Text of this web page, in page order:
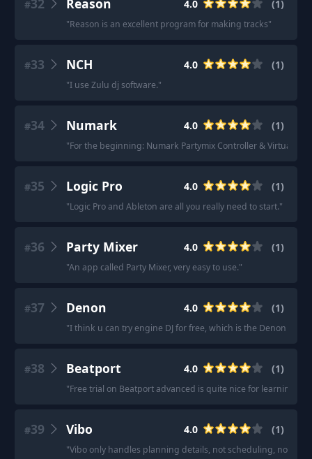
#32 Reason 4.0 (1)
"Reason is an excellent program for making tracks"
#33 NCH 4.0 (1)
"I use Zulu dj software."
#34 Numark 4.0 (1)
"For the beginning: Numark Partymix Controller & VirtualDJ.
#35 Logic Pro 4.0 (1)
"Logic Pro and Ableton are all you really need to start."
#36 Party Mixer 4.0 (1)
"An app called Party Mixer, very easy to use."
#37 Denon 4.0 (1)
"I think u can try engine DJ for free, which is the Denon
#38 Beatport 4.0 (1)
"Free trial on Beatport advanced is quite nice for learning,
#39 Vibo 4.0 (1)
"Vibo only handles planning details, not scheduling, not